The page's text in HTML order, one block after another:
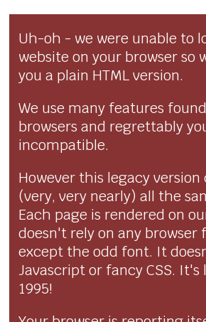
Uh-oh - we were unable to
website on your browser so
you a plain HTML version.
We use many features
browsers and regrettably
incompatible.
However this legacy version
(very, very nearly) all the
Each page is rendered on
doesn't rely on any browser
except the odd font. It
Javascript or fancy CSS. It's
1995!